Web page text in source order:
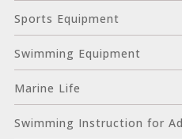
Sports Equipment
Swimming Equipment
Marine Life
Swimming Instruction for